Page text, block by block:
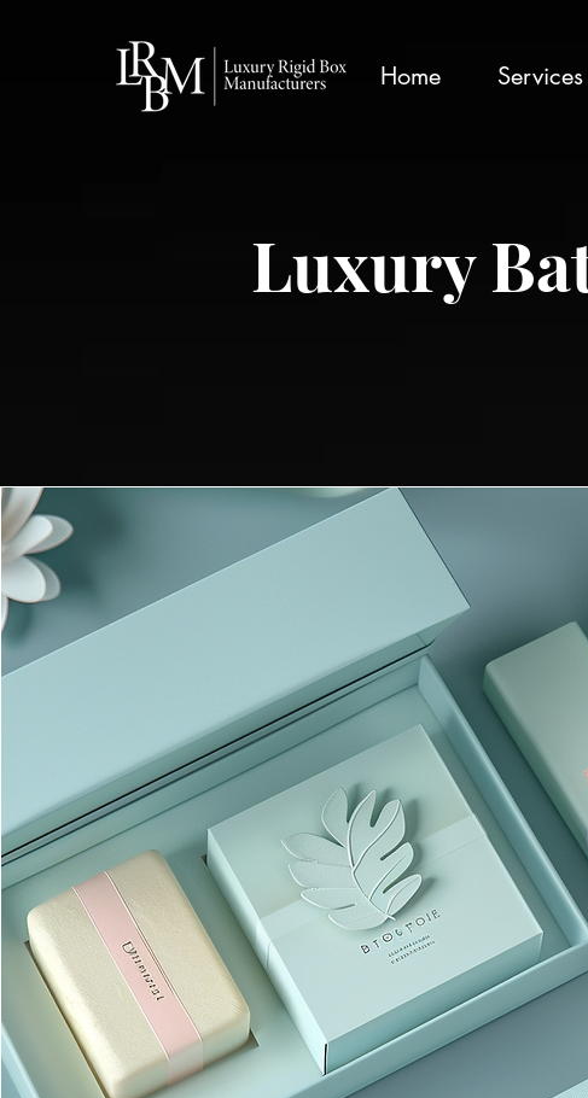
Home Services
Luxury